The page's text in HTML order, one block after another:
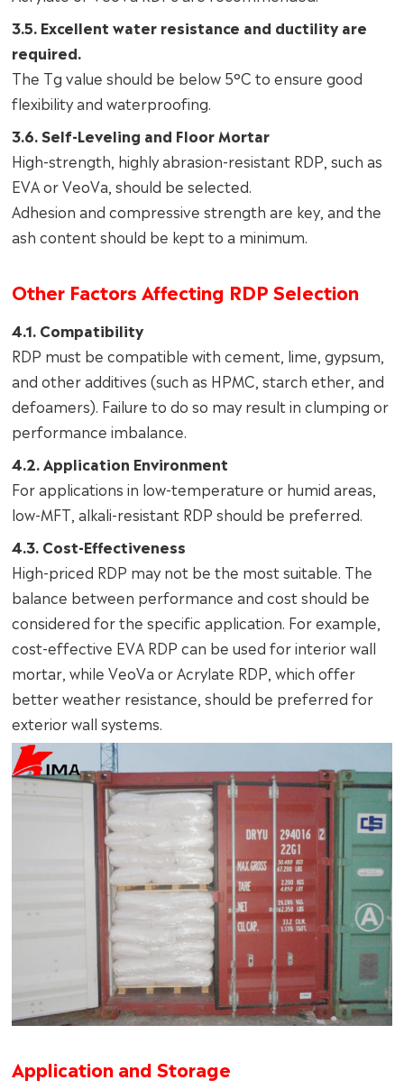
3.5. Excellent water resistance and ductility are
required.
The Tg value should be below 5°C to ensure good
flexibility and waterproofing.
3.6. Self-Leveling and Floor Mortar
High-strength, highly abrasion-resistant RDP, such as
EVA or VeoVa, should be selected.
Adhesion and compressive strength are key, and the
ash content should be kept to a minimum.
Other Factors Affecting RDP Selection
4.1. Compatibility
RDP must be compatible with cement, lime, gypsum,
and other additives (such as HPMC, starch ether, and
defoamers). Failure to do so may result in clumping or
performance imbalance.
4.2. Application Environment
For applications in low-temperature or humid areas,
low-MFT, alkali-resistant RDP should be preferred.
4.3. Cost-Effectiveness
High-priced RDP may not be the most suitable. The
balance between performance and cost should be
considered for the specific application. For example,
cost-effective EVA RDP can be used for interior wall
mortar, while VeoVa or Acrylate RDP, which offer
better weather resistance, should be preferred for
exterior wall systems.
Application and Storage